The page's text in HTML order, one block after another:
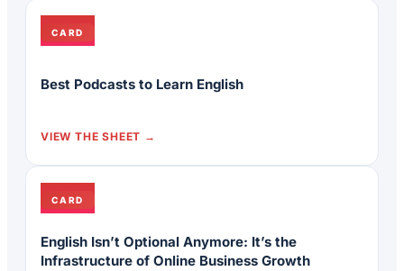
CARD
Best Podcasts to Learn English
VIEW THE SHEET
CARD
English Isn’t Optional Anymore: It’s the
Infrastructure of Online Business Growth